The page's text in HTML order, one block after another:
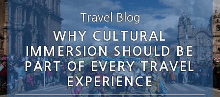
Travel Blog
WHY CULTURAL
IMMERSION SHOULD BE
PART OF EVERY TRAVEL
EXPERIENCE